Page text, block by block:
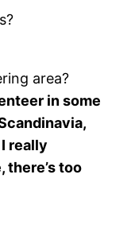
area?
in some
really
there’s too